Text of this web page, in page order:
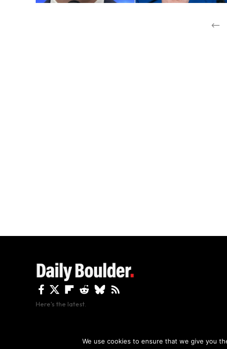
By using this site, you
Here's the latest.
Copyright The Daily Boulder 2026 All rights reserved.
We use cookies to ensure that we give you